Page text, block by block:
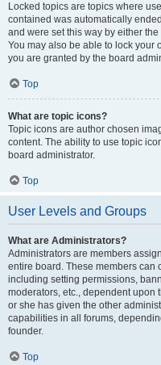
Locked topics are topics where
contained was automatically
and were set this way by either
You may also be able to lock your
you are granted by the board
Top
What are topic icons?
Topic icons are author chosen
content. The ability to use topic
board administrator.
Top
User Levels and Groups
What are Administrators?
Administrators are members
entire board. These members can
including setting permissions,
moderators, etc., dependent upon
or she has given the other
capabilities in all forums,
founder.
Top